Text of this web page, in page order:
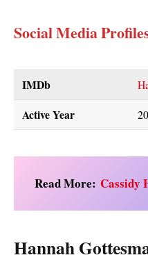
Social Media
IMDb
Active Year
Read More: Cassidy
Hannah